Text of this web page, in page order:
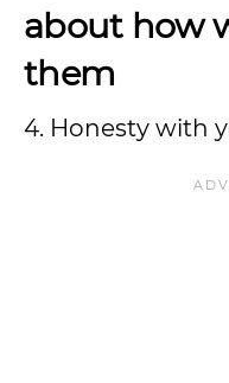
about how
them
4. Honesty with